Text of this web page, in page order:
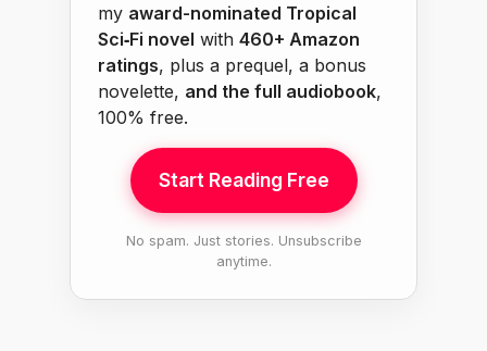
my award-nominated Tropical
Sci‑Fi novel with 460+ Amazon
ratings, plus a prequel, a bonus
novelette, and the full audiobook,
100% free.
Start Reading Free
No spam. Just stories. Unsubscribe
anytime.